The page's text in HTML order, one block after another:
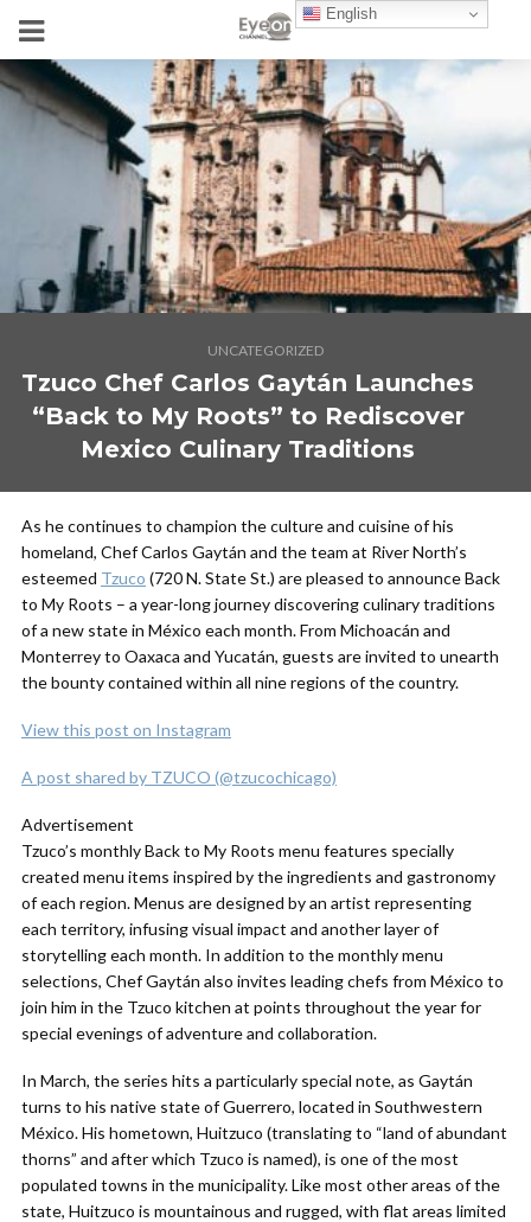
UNCATEGORIZED
Tzuco Chef Carlos Gaytán Launches
“Back to My Roots” to Rediscover
Mexico Culinary Traditions
As he continues to champion the culture and cuisine of his
homeland, Chef Carlos Gaytán and the team at River North’s
esteemed Tzuco (720 N. State St.) are pleased to announce Back
to My Roots – a year-long journey discovering culinary traditions
of a new state in México each month. From Michoacán and
Monterrey to Oaxaca and Yucatán, guests are invited to unearth
the bounty contained within all nine regions of the country.
View this post on Instagram
A post shared by TZUCO (@tzucochicago)
Advertisement
Tzuco’s monthlyBackto My Roots menu features specially
created menu items inspired by the ingredients and gastronomy
of each region. Menus are designed by an artist representing
each territory, infusing visual impact and another layer of
storytelling each month. In addition to the monthly menu
selections, Chef Gaytán also invites leading chefs from México to
join him in the Tzuco kitchen at points throughout the year for
special evenings of adventure and collaboration.
In March, the series hits a particularly special note, as Gaytán
turns to his native state of Guerrero, located in Southwestern
México. His hometown, Huitzuco (translating to “land of abundant
thorns” and after which Tzuco is named), is one of the most
populated towns in the municipality. Like most other areas of the
state, Huitzuco is mountainous and rugged, with flat areas limited
English